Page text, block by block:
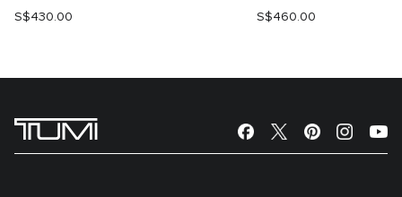
S$430.00 S$460.00